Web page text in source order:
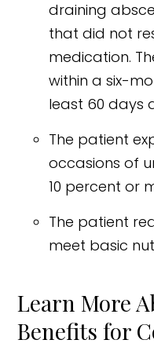
draining
that did not
medication.
within a six-
least 60 days
The patient
occasions of
10 percent or
The patient
meet basic
Learn More
Benefits for